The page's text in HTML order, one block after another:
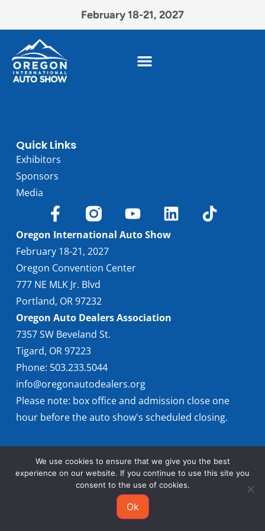
February 18-21, 2027
Quick Links
Exhibitors
Sponsors
Media
Oregon International Auto Show
February 18-21, 2027
Oregon Convention Center
777 NE MLK Jr. Blvd
Portland, OR 97232
Oregon Auto Dealers Association
7357 SW Beveland St.
Tigard, OR 97223
Phone: 503.233.5044
info@oregonautodealers.org
Please note: box office and admission close one
hour before the auto show's scheduled closing.
© 2026 Oregon International Auto Show
We use cookies to ensure that we give you the best
experience on our website. If you continue to use this site you
consent to the use of cookies.
Ok